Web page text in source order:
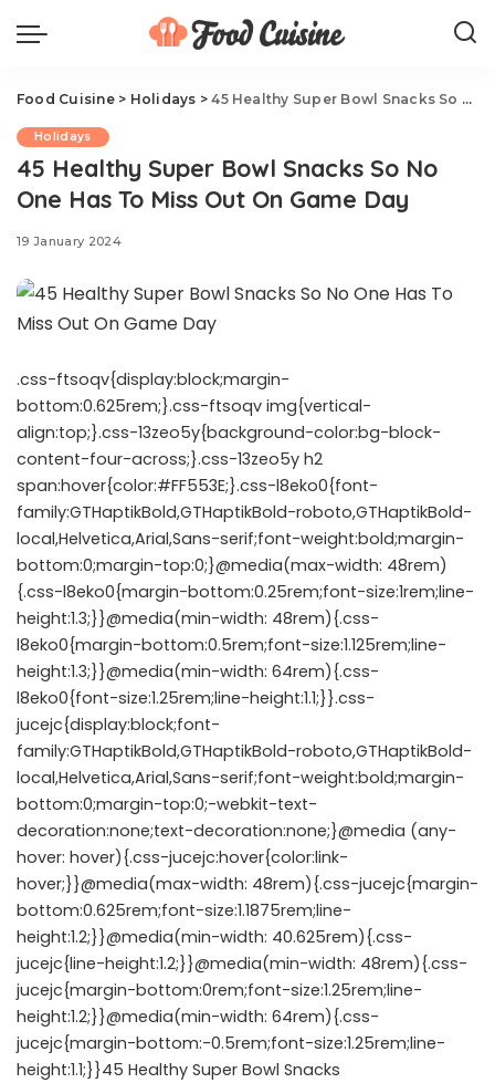
Food Cuisine> Holidays >45 Healthy Super Bowl Snacks So No One Has To Miss Out On Game Day
Holidays
45 Healthy Super Bowl Snacks So No
One Has To Miss Out On Game Day
19 January 2024
.css-ftsoqv{display:block;margin-
bottom:0.625rem;}.css-ftsoqv img{vertical-
align:top;}.css-13zeo5y{background-color:bg-block-
content-four-across;}.css-13zeo5y h2
span:hover{color:#FF553E;}.css-l8eko0{font-
family:GTHaptikBold,GTHaptikBold-roboto,GTHaptikBold-
local,Helvetica,Arial,Sans-serif;font-weight:bold;margin-
bottom:0;margin-top:0;}@media(max-width: 48rem)
{.css-l8eko0{margin-bottom:0.25rem;font-size:1rem;line-
height:1.3;}}@media(min-width: 48rem){.css-
l8eko0{margin-bottom:0.5rem;font-size:1.125rem;line-
height:1.3;}}@media(min-width: 64rem){.css-
l8eko0{font-size:1.25rem;line-height:1.1;}}.css-
jucejc{display:block;font-
family:GTHaptikBold,GTHaptikBold-roboto,GTHaptikBold-
local,Helvetica,Arial,Sans-serif;font-weight:bold;margin-
bottom:0;margin-top:0;-webkit-text-
decoration:none;text-decoration:none;}@media (any-
hover: hover){.css-jucejc:hover{color:link-
hover;}}@media(max-width: 48rem){.css-jucejc{margin-
bottom:0.625rem;font-size:1.1875rem;line-
height:1.2;}}@media(min-width: 40.625rem){.css-
jucejc{line-height:1.2;}}@media(min-width: 48rem){.css-
jucejc{margin-bottom:0rem;font-size:1.25rem;line-
height:1.2;}}@media(min-width: 64rem){.css-
jucejc{margin-bottom:-0.5rem;font-size:1.25rem;line-
height:1.1;}}45 Healthy Super Bowl Snacks